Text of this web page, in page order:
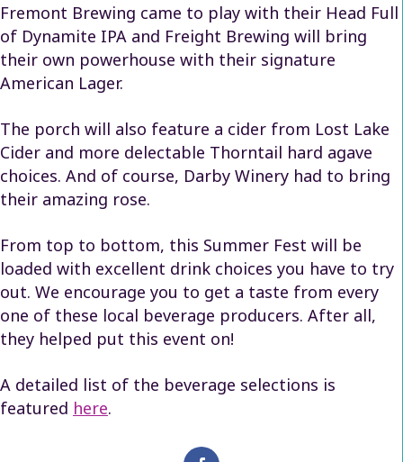
Fremont Brewing came to play with their Head Full
of Dynamite IPA and Freight Brewing will bring
their own powerhouse with their signature
American Lager.
The porch will also feature a cider from Lost Lake
Cider and more delectable Thorntail hard agave
choices. And of course, Darby Winery had to bring
their amazing rose.
From top to bottom, this Summer Fest will be
loaded with excellent drink choices you have to try
out. We encourage you to get a taste from every
one of these local beverage producers. After all,
they helped put this event on!
A detailed list of the beverage selections is
featured here.